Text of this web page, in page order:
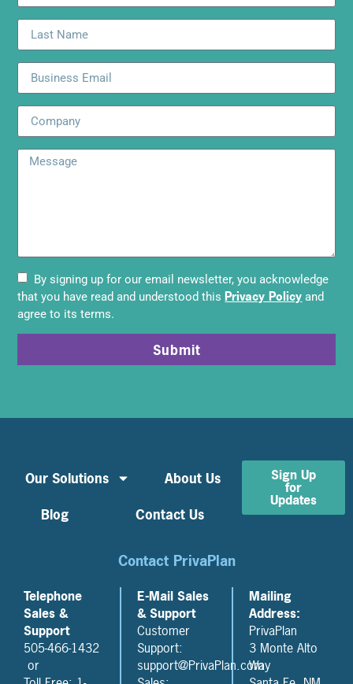
By signing up for our email newsletter, you acknowledge
that you have read and understood this Privacy Policy and
agree to its terms.
Submit
Our Solutions
About Us
Blog
Contact Us
Sign Up
for
Updates
Contact PrivaPlan
Telephone
Sales &
Support
505-466-1432
or
E-Mail Sales
& Support
Customer
Support:
support@PrivaPlan.com
Mailing
Address:
PrivaPlan
3 Monte Alto
Way